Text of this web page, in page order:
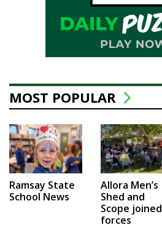
MOST POPULAR
Ramsay State
School News
Allora Men’s
Shed and
Scope joined
forces